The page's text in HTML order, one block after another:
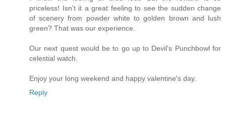
priceless! Isn't it a great feeling to see the sudden change
of scenery from powder white to golden brown and lush
green? That was our experience.
Our next quest would be to go up to Devil's Punchbowl for
celestial watch.
Enjoy your long weekend and happy valentine's day.
Reply